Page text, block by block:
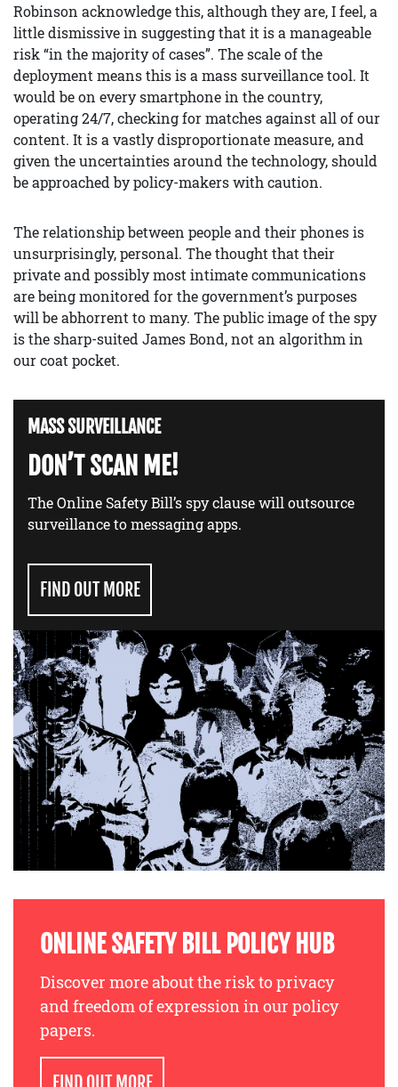
Robinson acknowledge this, although they are, I feel, a
little dismissive in suggesting that it is a manageable
risk “in the majority of cases”. The scale of the
deployment means this is a mass surveillance tool. It
would be on every smartphone in the country,
operating 24/7, checking for matches against all of our
content. It is a vastly disproportionate measure, and
given the uncertainties around the technology, should
be approached by policy-makers with caution.
The relationship between people and their phones is
unsurprisingly, personal. The thought that their
private and possibly most intimate communications
are being monitored for the government’s purposes
will be abhorrent to many. The public image of the spy
is the sharp-suited James Bond, not an algorithm in
our coat pocket.
MASS SURVEILLANCE
DON’T SCAN ME!
The Online Safety Bill’s spy clause will outsource
surveillance to messaging apps.
FIND OUT MORE
ONLINE SAFETY BILL POLICY HUB
Discover more about the risk to privacy
and freedom of expression in our policy
papers.